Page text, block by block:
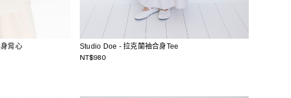
背心 Studio Doe - 拉克蘭袖合身Tee
NT$980